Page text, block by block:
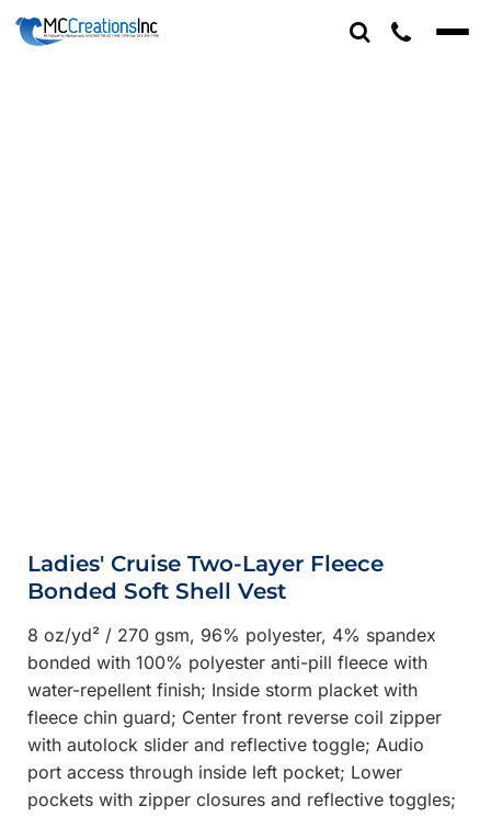
Ladies' Cruise Two-Layer Fleece
Bonded Soft Shell Vest
8 oz/yd² / 270 gsm, 96% polyester, 4% spandex
bonded with 100% polyester anti-pill fleece with
water-repellent finish; Inside storm placket with
fleece chin guard; Center front reverse coil zipper
with autolock slider and reflective toggle; Audio
port access through inside left pocket; Lower
pockets with zipper closures and reflective toggles;